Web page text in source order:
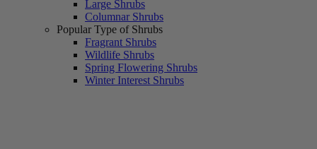
Large Shrubs
Columnar Shrubs
Popular Type of Shrubs
Fragrant Shrubs
Wildlife Shrubs
Spring Flowering Shrubs
Winter Interest Shrubs